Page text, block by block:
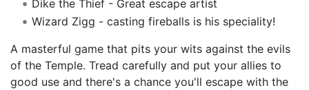
Dike the Thief - Great escape artist
Wizard Zigg - casting fireballs is his speciality!
A masterful game that pits your wits against the evils
of the Temple. Tread carefully and put your allies to
good use and there's a chance you'll escape with the